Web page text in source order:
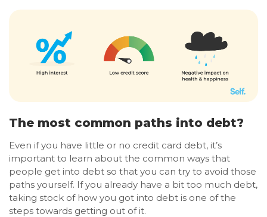
The most common paths into debt?
Even if you have little or no credit card debt, it’s
important to learn about the common ways that
people get into debt so that you can try to avoid those
paths yourself. If you already have a bit too much debt,
taking stock of how you got into debt is one of the
steps towards getting out of it.